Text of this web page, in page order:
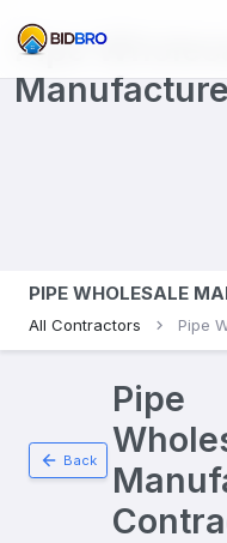
Pipe
PIPE WHOLESALE
All Contractors Pipe
Back
Pipe